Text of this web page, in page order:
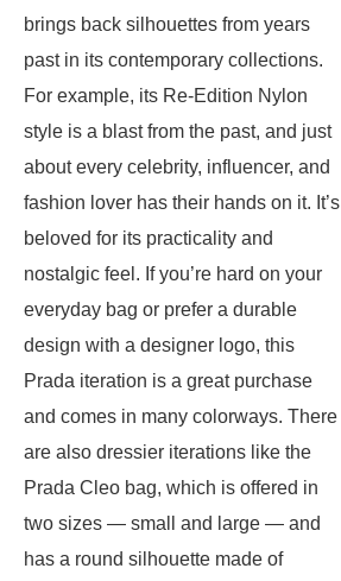
brings back silhouettes from years
past in its contemporary collections.
For example, its Re-Edition Nylon
style is a blast from the past, and just
about every celebrity, influencer, and
fashion lover has their hands on it. It’s
beloved for its practicality and
nostalgic feel. If you’re hard on your
everyday bag or prefer a durable
design with a designer logo, this
Prada iteration is a great purchase
and comes in many colorways. There
are also dressier iterations like the
Prada Cleo bag, which is offered in
two sizes — small and large — and
has a round silhouette made of